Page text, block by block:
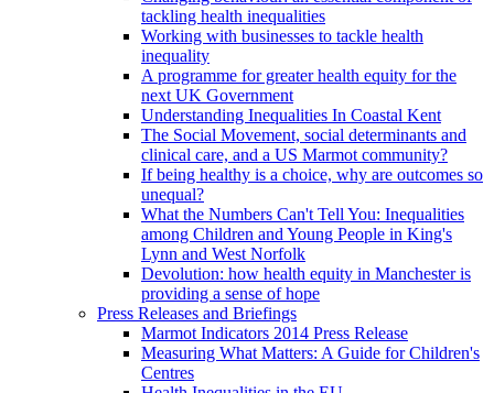
tackling health inequalities
Working with businesses to tackle health
inequality
A programme for greater health equity for the
next UK Government
Understanding Inequalities In Coastal Kent
The Social Movement, social determinants and
clinical care, and a US Marmot community?
If being healthy is a choice, why are outcomes so
unequal?
What the Numbers Can't Tell You: Inequalities
among Children and Young People in King's
Lynn and West Norfolk
Devolution: how health equity in Manchester is
providing a sense of hope
Press Releases and Briefings
Marmot Indicators 2014 Press Release
Measuring What Matters: A Guide for Children's
Centres